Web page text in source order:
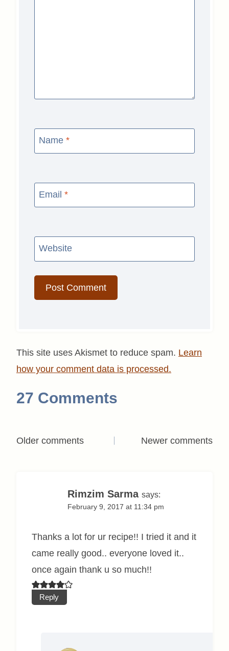
Name *
Email *
Website
This site uses Akismet to reduce spam. Learn
how your comment data is processed.
27 Comments
Comments
Older comments Newer comments
Rimzim Sarma says:
February 9, 2017 at 11:34 pm
Thanks a lot for ur recipe!! I tried it and it
came really good.. everyone loved it..
once again thank u so much!!
Reply